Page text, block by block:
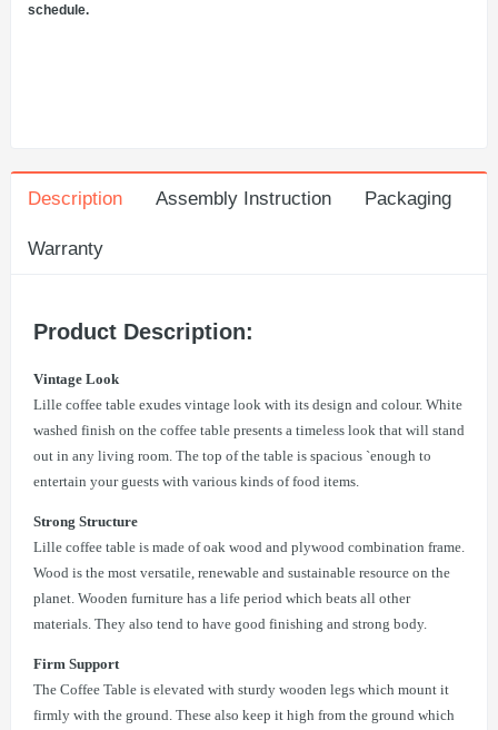
schedule.
Description Assembly Instruction Packaging
Warranty
Product Description:
Vintage Look
Lille coffee table exudes vintage look with its design and colour. White
washed finish on the coffee table presents a timeless look that will stand
out in any living room. The top of the table is spacious `enough to
entertain your guests with various kinds of food items.
Strong Structure
Lille coffee table is made of oak wood and plywood combination frame.
Wood is the most versatile, renewable and sustainable resource on the
planet. Wooden furniture has a life period which beats all other
materials. They also tend to have good finishing and strong body.
Firm Support
The Coffee Table is elevated with sturdy wooden legs which mount it
firmly with the ground. These also keep it high from the ground which